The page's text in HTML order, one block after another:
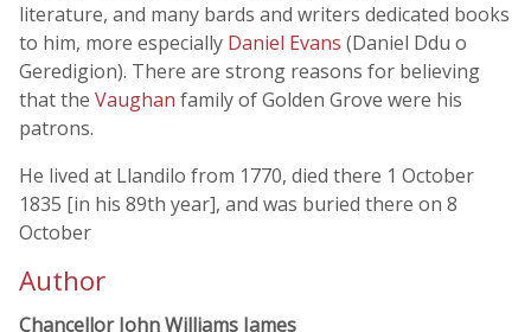
literature, and many bards and writers dedicated books
to him, more especially Daniel Evans (Daniel Ddu o
Geredigion). There are strong reasons for believing
that the Vaughan family of Golden Grove were his
patrons.
He lived at Llandilo from 1770, died there 1 October
1835 [in his 89th year], and was buried there on 8
October
Author
Chancellor John Williams James